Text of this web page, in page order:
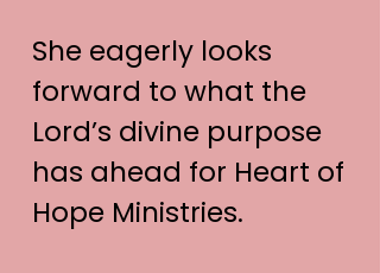
She eagerly looks
forward to what the
Lord’s divine purpose
has ahead for Heart of
Hope Ministries.